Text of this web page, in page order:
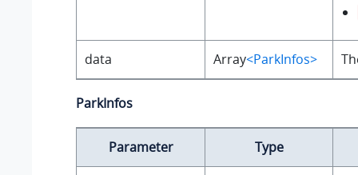
data Array<ParkInfos>
ParkInfos
Parameter Type